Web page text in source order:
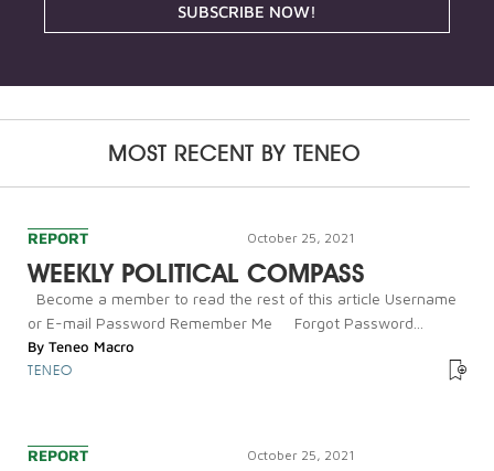
SUBSCRIBE NOW!
MOST RECENT BYTENEO
REPORT October 25, 2021
WEEKLY POLITICAL COMPASS
Become a member to read the rest of this article Username
or E-mail Password Remember Me Forgot Password...
By Teneo Macro
TENEO
REPORT October 25, 2021